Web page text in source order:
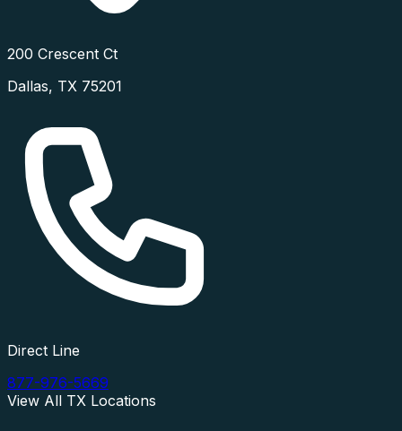
200 Crescent Ct
Dallas, TX 75201
Direct Line
877-976-5669
View All TX Locations